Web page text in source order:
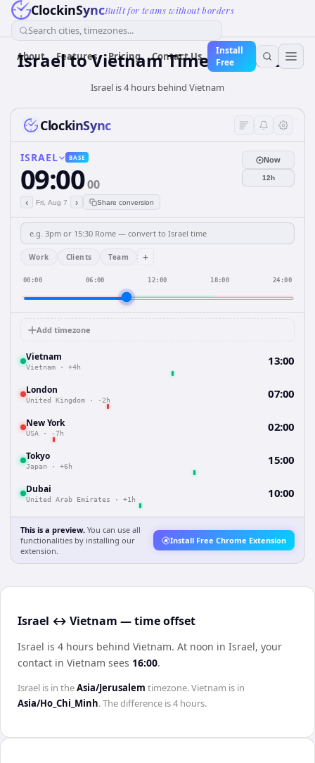
ClockinSyncBuilt for teams without borders
Search cities, timezones...
About Features Pricing Contact Us
Install
Free
IsraeltoVietnamTime Converter
Israel is 4 hours behind Vietnam
ClockinSync
ISRAEL BASE
09:0000
‹ Fri, Aug 7 › Share conversion
Now
12h
Work Clients Team +
00:00 06:00 12:00 18:00 24:00
Add timezone
Vietnam
Vietnam · +4h 13:00
London
United Kingdom · -2h 07:00
New York
USA · -7h 02:00
Tokyo
Japan · +6h 15:00
Dubai
United Arab Emirates · +1h 10:00
This is a preview. You can use all
functionalities by installing our
extension.
Install Free Chrome Extension
Israel ↔ Vietnam — time offset
Israel is 4 hours behind Vietnam. At noon in Israel, your
contact in Vietnam sees 16:00.
Israel is in theAsia/Jerusalem timezone.Vietnam is in
Asia/Ho_Chi_Minh. The difference is4 hours.